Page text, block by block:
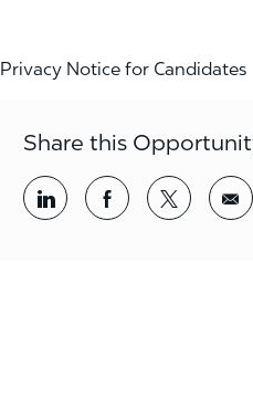
Privacy Notice for Candidates
Share this
Share via LinkedIn
Share viaShare